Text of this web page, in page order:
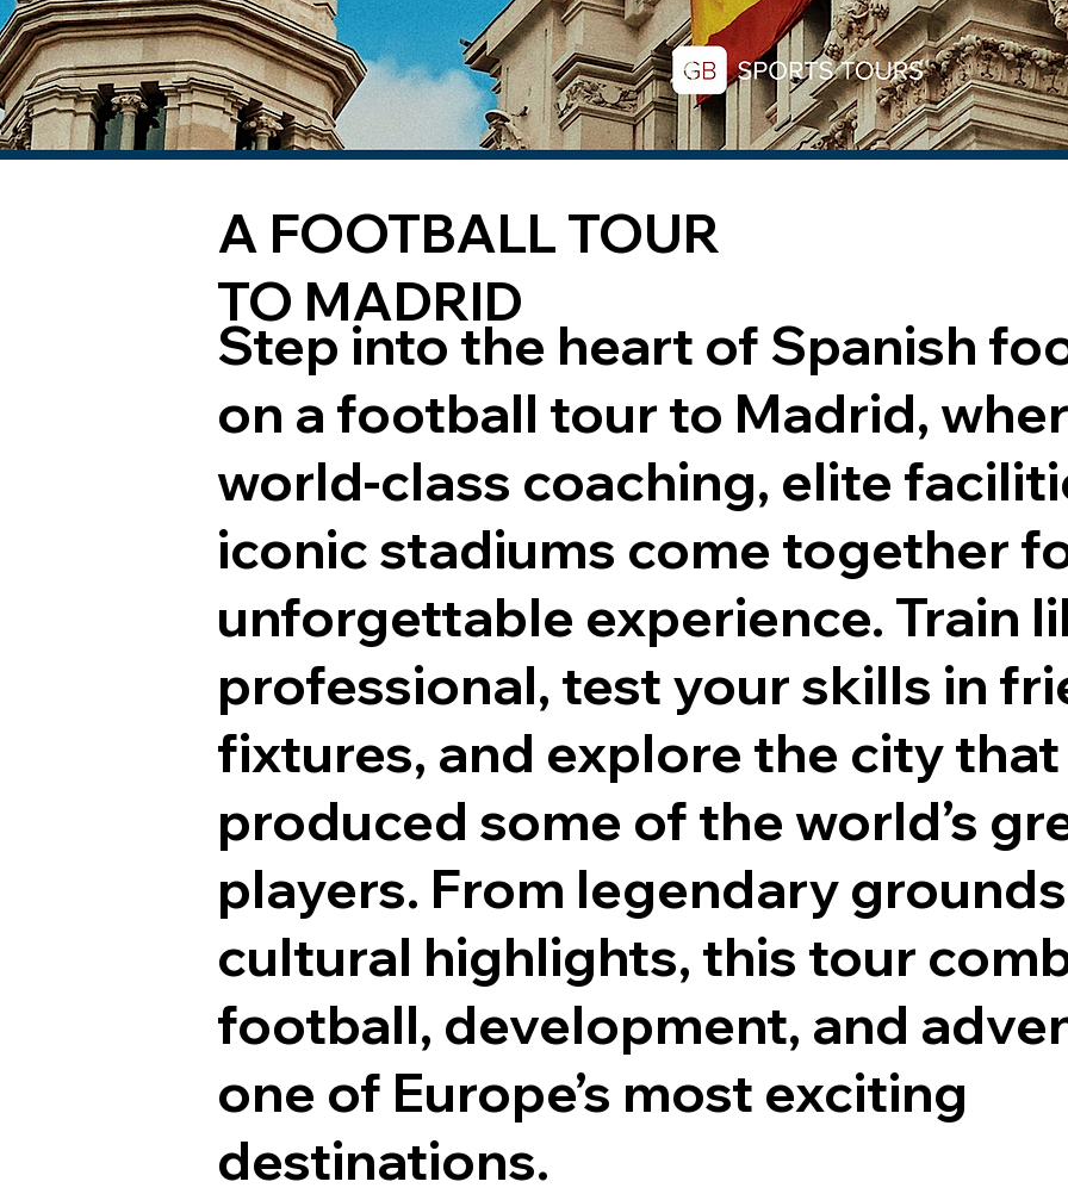
A FOOTBALL TOUR
TO MADRID
Step into the heart of Spanish
on a football tour to Madrid,
world-class coaching, elite
iconic stadiums come together
unforgettable experience. Train
professional, test your skills in
fixtures, and explore the city that
produced some of the world’s
players. From legendary
cultural highlights, this tour
football, development, and
one of Europe’s most exciting
destinations.